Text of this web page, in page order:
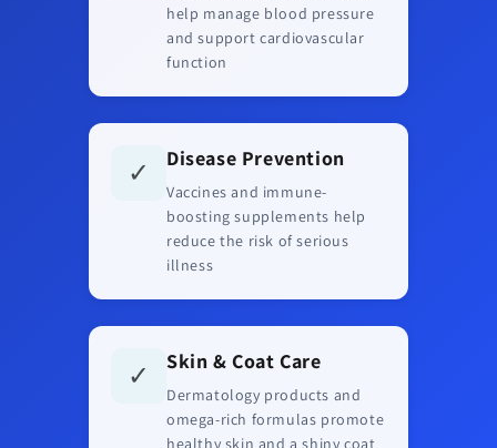
help manage blood pressure
and support cardiovascular
function
✓ Disease Prevention
Vaccines and immune-
boosting supplements help
reduce the risk of serious
illness
✓ Skin & Coat Care
Dermatology products and
omega-rich formulas promote
healthy skin and a shiny coat